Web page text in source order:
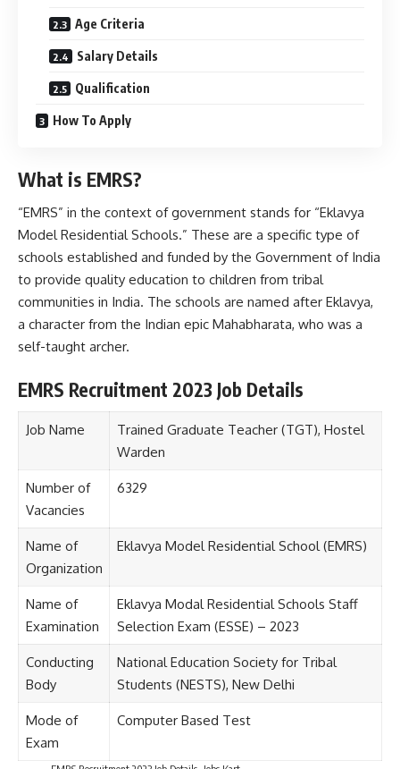
Age Criteria
Salary Details
Qualification
How To Apply
What is EMRS?
“EMRS” in the context of government stands for “Eklavya
Model Residential Schools.” These are a specific type of
schools established and funded by the Government of India
to provide quality education to children from tribal
communities in India. The schools are named after Eklavya,
a character from the Indian epic Mahabharata, who was a
self-taught archer.
EMRS Recruitment 2023 Job Details
Job Name
Trained Graduate Teacher (TGT), Hostel
Warden
Number of
Vacancies
6329
Name of
Organization
Eklavya Model Residential School (EMRS)
Name of
Examination
Eklavya Modal Residential Schools Staff
Selection Exam (ESSE) – 2023
Conducting
Body
National Education Society for Tribal
Students (NESTS), New Delhi
Mode of
Exam
Computer Based Test